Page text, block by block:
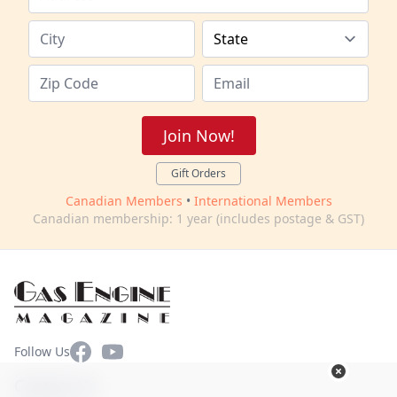
Join Now!
Gift Orders
Canadian Members • International Members
Canadian membership: 1 year (includes postage & GST)
Follow UsFacebookYouTube